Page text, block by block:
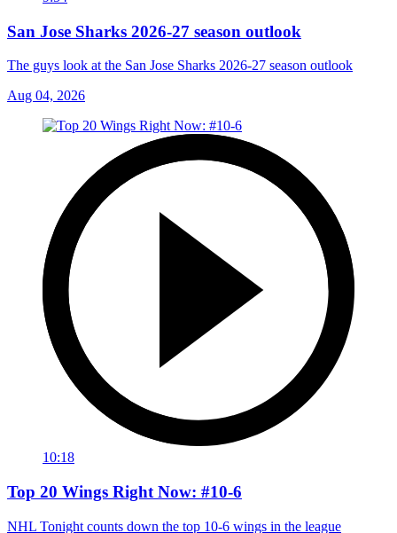
San Jose Sharks 2026-27 season outlook
The guys look at the San Jose Sharks 2026-27 season outlook
Aug 04, 2026
10:18
Top 20 Wings Right Now: #10-6
NHL Tonight counts down the top 10-6 wings in the league